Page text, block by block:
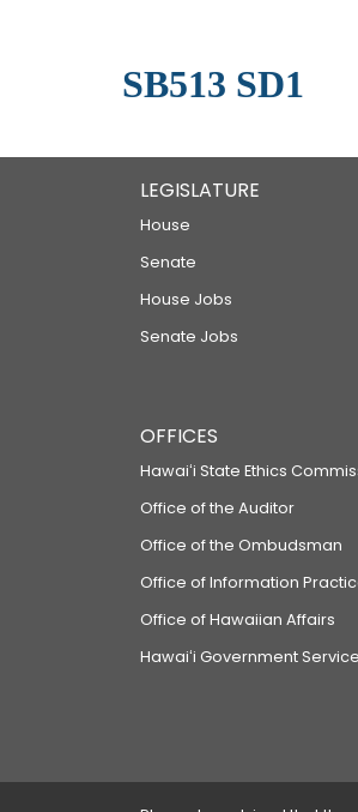
SB513 SD1
LEGISLATURE
House
Senate
House Jobs
Senate Jobs
OFFICES
Hawaiʻi State Ethics
Office of the Auditor
Office of the Ombudsman
Office of Information
Office of Hawaiian Affairs
Hawaiʻi Government